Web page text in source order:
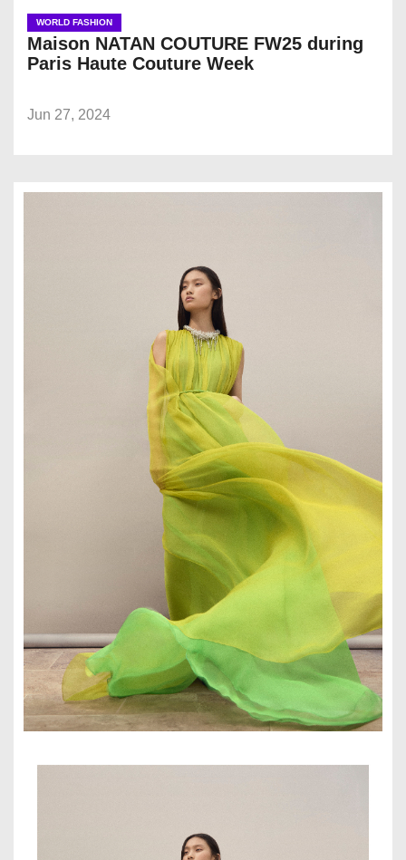
WORLD FASHION
Maison NATAN COUTURE FW25 during
Paris Haute Couture Week
Jun 27, 2024